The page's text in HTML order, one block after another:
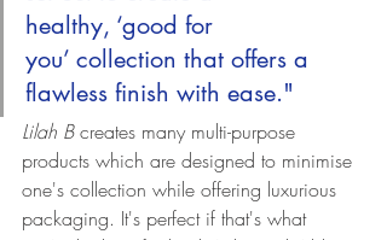
healthy, ‘good for
you’ collection that offers a
flawless finish with ease."
Lilah B creates many multi-purpose
products which are designed to minimise
one's collection while offering luxurious
packaging. It's perfect if that's what